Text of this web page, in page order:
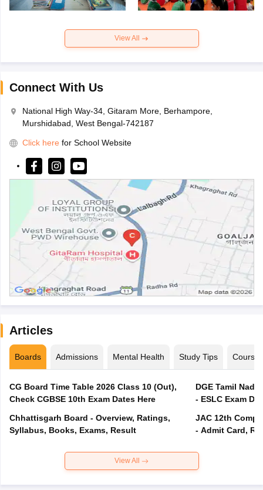
View All
Connect With Us
National High Way-34, Gitaram More, Berhampore,
Murshidabad, West Bengal-742187
Click here for School Website
Articles
Boards Admissions Mental Health Study Tips Courses
CG Board Time Table 2026 Class 10 (Out),
Check CGBSE 10th Exam Dates Here
Chhattisgarh Board - Overview, Ratings,
Syllabus, Books, Exams, Result
DGE Tamil
- ESLC Exam
JAC 12th
- Admit Card,
View All